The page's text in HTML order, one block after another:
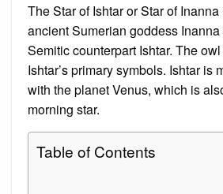
The Star of Ishtar or Star of
ancient Sumerian goddess
Semitic counterpart Ishtar. The
Ishtar’s primary symbols. Ishtar is
with the planet Venus, which is
morning star.
Table of Contents